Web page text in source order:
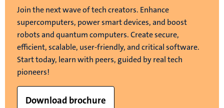
Join the next wave of tech creators. Enhance
supercomputers, power smart devices, and boost
robots and quantum computers. Create secure,
efficient, scalable, user-friendly, and critical software.
Start today, learn with peers, guided by real tech
pioneers!
Download brochure